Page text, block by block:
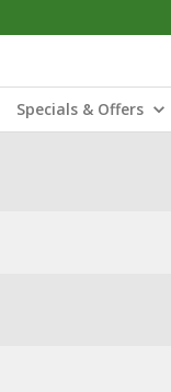
Specials & Offers